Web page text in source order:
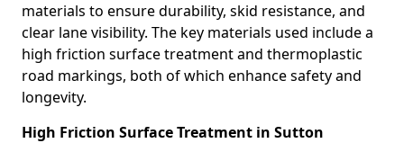
materials to ensure durability, skid resistance, and
clear lane visibility. The key materials used include a
high friction surface treatment and thermoplastic
road markings, both of which enhance safety and
longevity.
High Friction Surface Treatment in Sutton